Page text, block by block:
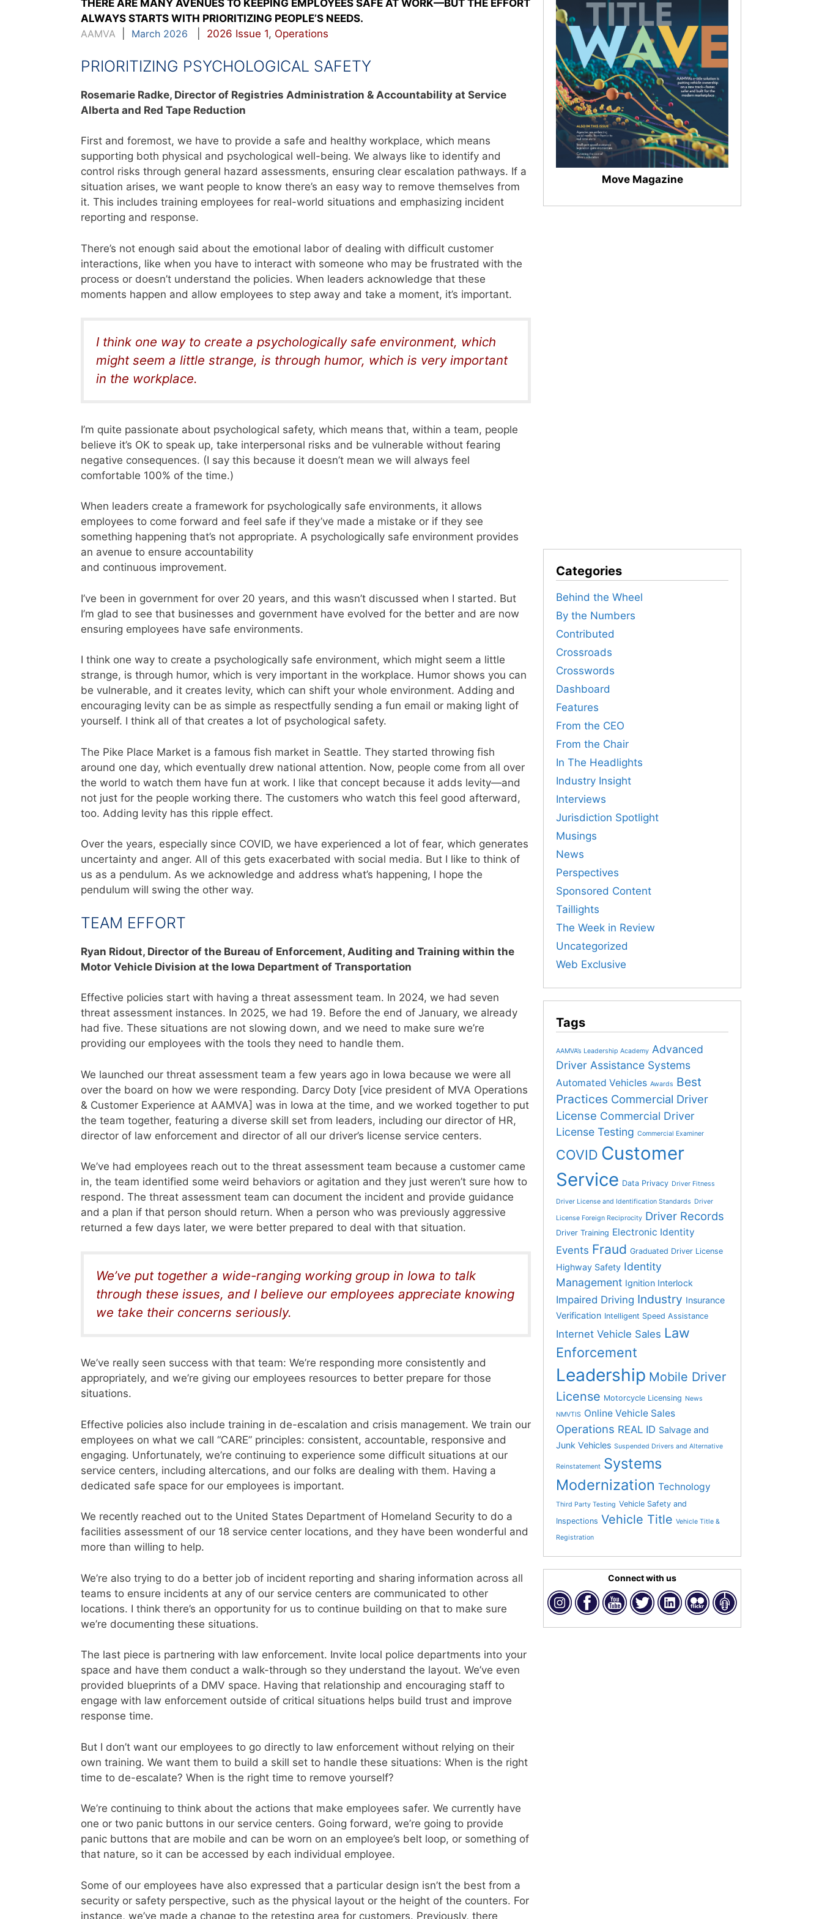
THERE ARE MANY AVENUES TO KEEPING EMPLOYEES SAFE AT WORK—BUT THE EFFORT
ALWAYS STARTS WITH PRIORITIZING PEOPLE’S NEEDS.
AAMVA
March 2026 2026 Issue 1, Operations
PRIORITIZING PSYCHOLOGICAL SAFETY
Rosemarie Radke, Director of Registries Administration & Accountability at Service
Alberta and Red Tape Reduction
First and foremost, we have to provide a safe and healthy workplace, which means
supporting both physical and psychological well-being. We always like to identify and
control risks through general hazard assessments, ensuring clear escalation pathways. If a
situation arises, we want people to know there’s an easy way to remove themselves from
it. This includes training employees for real-world situations and emphasizing incident
reporting and response.
There’s not enough said about the emotional labor of dealing with difficult customer
interactions, like when you have to interact with someone who may be frustrated with the
process or doesn’t understand the policies. When leaders acknowledge that these
moments happen and allow employees to step away and take a moment, it’s important.
I think one way to create a psychologically safe environment, which
might seem a little strange, is through humor, which is very important
in the workplace.
I’m quite passionate about psychological safety, which means that, within a team, people
believe it’s OK to speak up, take interpersonal risks and be vulnerable without fearing
negative consequences. (I say this because it doesn’t mean we will always feel
comfortable 100% of the time.)
When leaders create a framework for psychologically safe environments, it allows
employees to come forward and feel safe if they’ve made a mistake or if they see
something happening that’s not appropriate. A psychologically safe environment provides
an avenue to ensure accountability
and continuous improvement.
I’ve been in government for over 20 years, and this wasn’t discussed when I started. But
I’m glad to see that businesses and government have evolved for the better and are now
ensuring employees have safe environments.
I think one way to create a psychologically safe environment, which might seem a little
strange, is through humor, which is very important in the workplace. Humor shows you can
be vulnerable, and it creates levity, which can shift your whole environment. Adding and
encouraging levity can be as simple as respectfully sending a fun email or making light of
yourself. I think all of that creates a lot of psychological safety.
The Pike Place Market is a famous fish market in Seattle. They started throwing fish
around one day, which eventually drew national attention. Now, people come from all over
the world to watch them have fun at work. I like that concept because it adds levity—and
not just for the people working there. The customers who watch this feel good afterward,
too. Adding levity has this ripple effect.
Over the years, especially since COVID, we have experienced a lot of fear, which generates
uncertainty and anger. All of this gets exacerbated with social media. But I like to think of
us as a pendulum. As we acknowledge and address what’s happening, I hope the
pendulum will swing the other way.
TEAM EFFORT
Ryan Ridout, Director of the Bureau of Enforcement, Auditing and Training within the
Motor Vehicle Division at the Iowa Department of Transportation
Effective policies start with having a threat assessment team. In 2024, we had seven
threat assessment instances. In 2025, we had 19. Before the end of January, we already
had five. These situations are not slowing down, and we need to make sure we’re
providing our employees with the tools they need to handle them.
We launched our threat assessment team a few years ago in Iowa because we were all
over the board on how we were responding. Darcy Doty [vice president of MVA Operations
& Customer Experience at AAMVA] was in Iowa at the time, and we worked together to put
the team together, featuring a diverse skill set from leaders, including our director of HR,
director of law enforcement and director of all our driver’s license service centers.
We’ve had employees reach out to the threat assessment team because a customer came
in, the team identified some weird behaviors or agitation and they just weren’t sure how to
respond. The threat assessment team can document the incident and provide guidance
and a plan if that person should return. When a person who was previously aggressive
returned a few days later, we were better prepared to deal with that situation.
We’ve put together a wide-ranging working group in Iowa to talk
through these issues, and I believe our employees appreciate knowing
we take their concerns seriously.
We’ve really seen success with that team: We’re responding more consistently and
appropriately, and we’re giving our employees resources to better prepare for those
situations.
Effective policies also include training in de-escalation and crisis management. We train our
employees on what we call “CARE” principles: consistent, accountable, responsive and
engaging. Unfortunately, we’re continuing to experience some difficult situations at our
service centers, including altercations, and our folks are dealing with them. Having a
dedicated safe space for our employees is important.
We recently reached out to the United States Department of Homeland Security to do a
facilities assessment of our 18 service center locations, and they have been wonderful and
more than willing to help.
We’re also trying to do a better job of incident reporting and sharing information across all
teams to ensure incidents at any of our service centers are communicated to other
locations. I think there’s an opportunity for us to continue building on that to make sure
we’re documenting these situations.
The last piece is partnering with law enforcement. Invite local police departments into your
space and have them conduct a walk-through so they understand the layout. We’ve even
provided blueprints of a DMV space. Having that relationship and encouraging staff to
engage with law enforcement outside of critical situations helps build trust and improve
response time.
But I don’t want our employees to go directly to law enforcement without relying on their
own training. We want them to build a skill set to handle these situations: When is the right
time to de-escalate? When is the right time to remove yourself?
We’re continuing to think about the actions that make employees safer. We currently have
one or two panic buttons in our service centers. Going forward, we’re going to provide
panic buttons that are mobile and can be worn on an employee’s belt loop, or something of
that nature, so it can be accessed by each individual employee.
Some of our employees have also expressed that a particular design isn’t the best from a
security or safety perspective, such as the physical layout or the height of the counters. For
instance, we’ve made a change to the retesting area for customers. Previously, there
Move Magazine
Categories
Behind the Wheel
By the Numbers
Contributed
Crossroads
Crosswords
Dashboard
Features
From the CEO
From the Chair
In The Headlights
Industry Insight
Interviews
Jurisdiction Spotlight
Musings
News
Perspectives
Sponsored Content
Taillights
The Week in Review
Uncategorized
Web Exclusive
Tags
AAMVA’s Leadership Academy Advanced
Driver Assistance Systems
Automated Vehicles Awards Best
Practices Commercial Driver
License Commercial Driver
License Testing Commercial Examiner
COVID Customer
Service Data Privacy Driver Fitness
Driver License and Identification Standards Driver
License Foreign Reciprocity Driver Records
Driver Training Electronic Identity
Events Fraud Graduated Driver License
Highway Safety Identity
Management Ignition Interlock
Impaired Driving Industry Insurance
Verification Intelligent Speed Assistance
Internet Vehicle Sales Law
Enforcement
Leadership Mobile Driver
License Motorcycle Licensing News
NMVTIS Online Vehicle Sales
Operations REAL ID Salvage and
Junk Vehicles Suspended Drivers and Alternative
Reinstatement Systems
Modernization Technology
Third Party Testing Vehicle Safety and
Inspections Vehicle Title Vehicle Title &
Registration
Connect with us